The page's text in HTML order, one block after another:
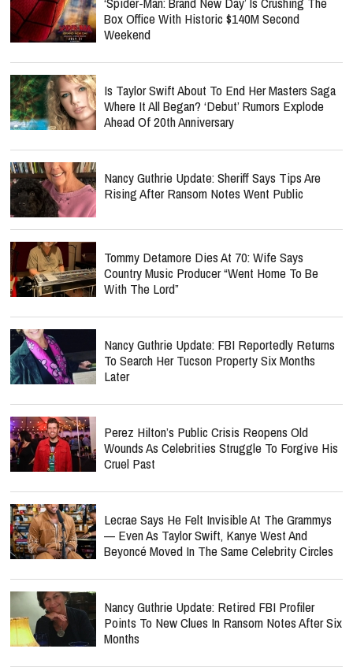
Box Office With Historic $140M Second
Weekend
Is Taylor Swift About To End Her Masters Saga
Where It All Began? ‘Debut’ Rumors Explode
Ahead Of 20th Anniversary
Nancy Guthrie Update: Sheriff Says Tips Are
Rising After Ransom Notes Went Public
Tommy Detamore Dies At 70: Wife Says
Country Music Producer “Went Home To Be
With The Lord”
Nancy Guthrie Update: FBI Reportedly Returns
To Search Her Tucson Property Six Months
Later
Perez Hilton’s Public Crisis Reopens Old
Wounds As Celebrities Struggle To Forgive His
Cruel Past
Lecrae Says He Felt Invisible At The Grammys
— Even As Taylor Swift, Kanye West And
Beyoncé Moved In The Same Celebrity Circles
Nancy Guthrie Update: Retired FBI Profiler
Points To New Clues In Ransom Notes After Six
Months